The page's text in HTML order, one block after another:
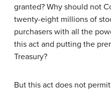
granted? Why should not
twenty-eight millions of
purchasers with all the
this act and putting the
Treasury?
But this act does not